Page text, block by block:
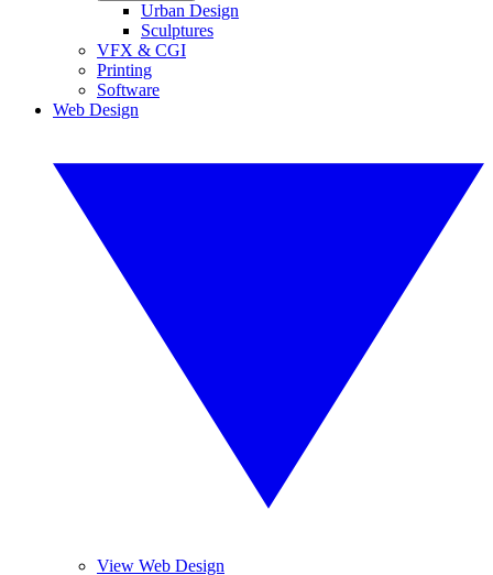
Urban Design
Sculptures
VFX & CGI
Printing
Software
Web Design
View Web Design